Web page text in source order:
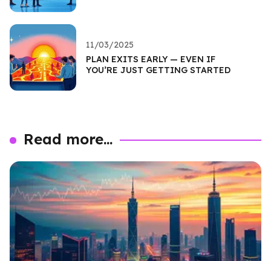
11/03/2025
PLAN EXITS EARLY — EVEN IF
YOU’RE JUST GETTING STARTED
Read more...